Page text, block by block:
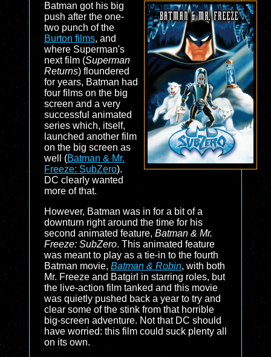
Batman got his big
push after the one-
two punch of the
Burton films, and
where Superman's
next film (Superman
Returns) floundered
for years, Batman had
four films on the big
screen and a very
successful animated
series which, itself,
launched another film
on the big screen as
well (Batman & Mr.
Freeze: SubZero).
DC clearly wanted
more of that.
However, Batman was in for a bit of a
downturn right around the time for his
second animated feature, Batman & Mr.
Freeze: SubZero. This animated feature
was meant to play as a tie-in to the fourth
Batman movie, Batman & Robin, with both
Mr. Freeze and Batgirl in starring roles, but
the live-action film tanked and this movie
was quietly pushed back a year to try and
clear some of the stink from that horrible
big-screen adventure. Not that DC should
have worried: this film could suck plenty all
on its own.